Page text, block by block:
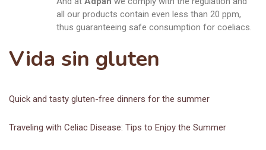
all our products contain even less than 20 ppm,
thus guaranteeing safe consumption for coeliacs.
Vida sin gluten
Quick and tasty gluten-free dinners for the summer
Traveling with Celiac Disease: Tips to Enjoy the Summer